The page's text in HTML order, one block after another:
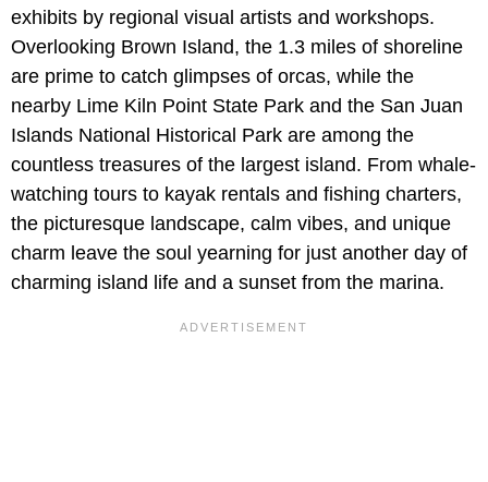
exhibits by regional visual artists and workshops.
Overlooking Brown Island, the 1.3 miles of shoreline
are prime to catch glimpses of orcas, while the
nearby Lime Kiln Point State Park and the San Juan
Islands National Historical Park are among the
countless treasures of the largest island. From whale-
watching tours to kayak rentals and fishing charters,
the picturesque landscape, calm vibes, and unique
charm leave the soul yearning for just another day of
charming island life and a sunset from the marina.